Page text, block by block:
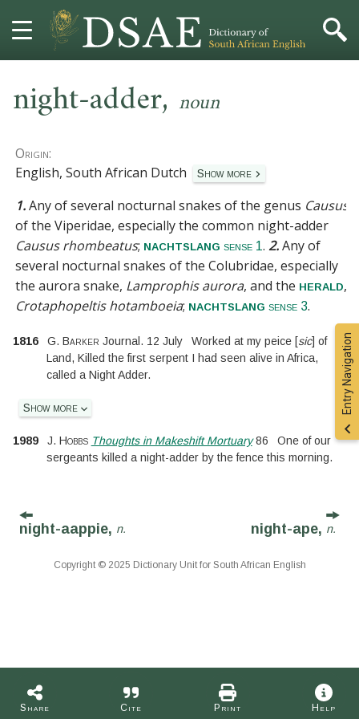
MORE
HELP
PROJECT
CONTACT
night-adder, noun
Share Cite Print Help
Origin:
English, South African Dutch
Show more
1.Any of several nocturnal snakes of the genus Causus
of theViperidae, especially the common night-adder
Causus rhombeatus; nachtslang sense 1. 2.Any of
several nocturnal snakes of theColubridae, especially
the aurora snake, Lamprophis aurora, and the herald,
Crotaphopeltis hotamboeia; nachtslang sense 3.
1816 G. Barker Journal. 12 July Worked at my peice[sic] of
Land, Killed the first serpent I had seen alive in Africa,
called a Night Adder.
Show more
1989 J. Hobbs Thoughts in Makeshift Mortuary86
One of our
sergeants killed a night-adder by the fence this morning.
Entry Navigation
night-aappie, n. night-ape, n.
Copyright © 2025 Dictionary Unit for South African English